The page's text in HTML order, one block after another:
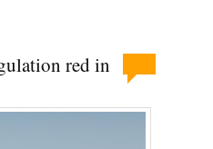
red in